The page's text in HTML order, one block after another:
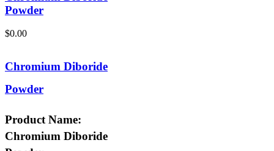
Powder
$0.00
Chromium Diboride
Powder
Product Name:
Chromium Diboride